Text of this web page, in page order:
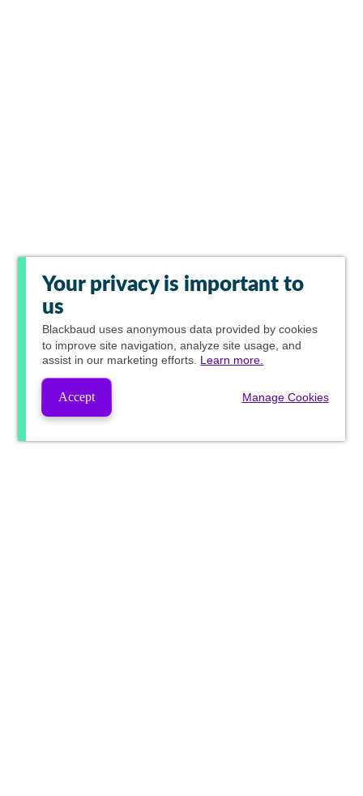
Your privacy is important to
us
Blackbaud uses anonymous data provided by cookies
to improve site navigation, analyze site usage, and
assist in our marketing efforts. Learn more.
Accept Manage Cookies